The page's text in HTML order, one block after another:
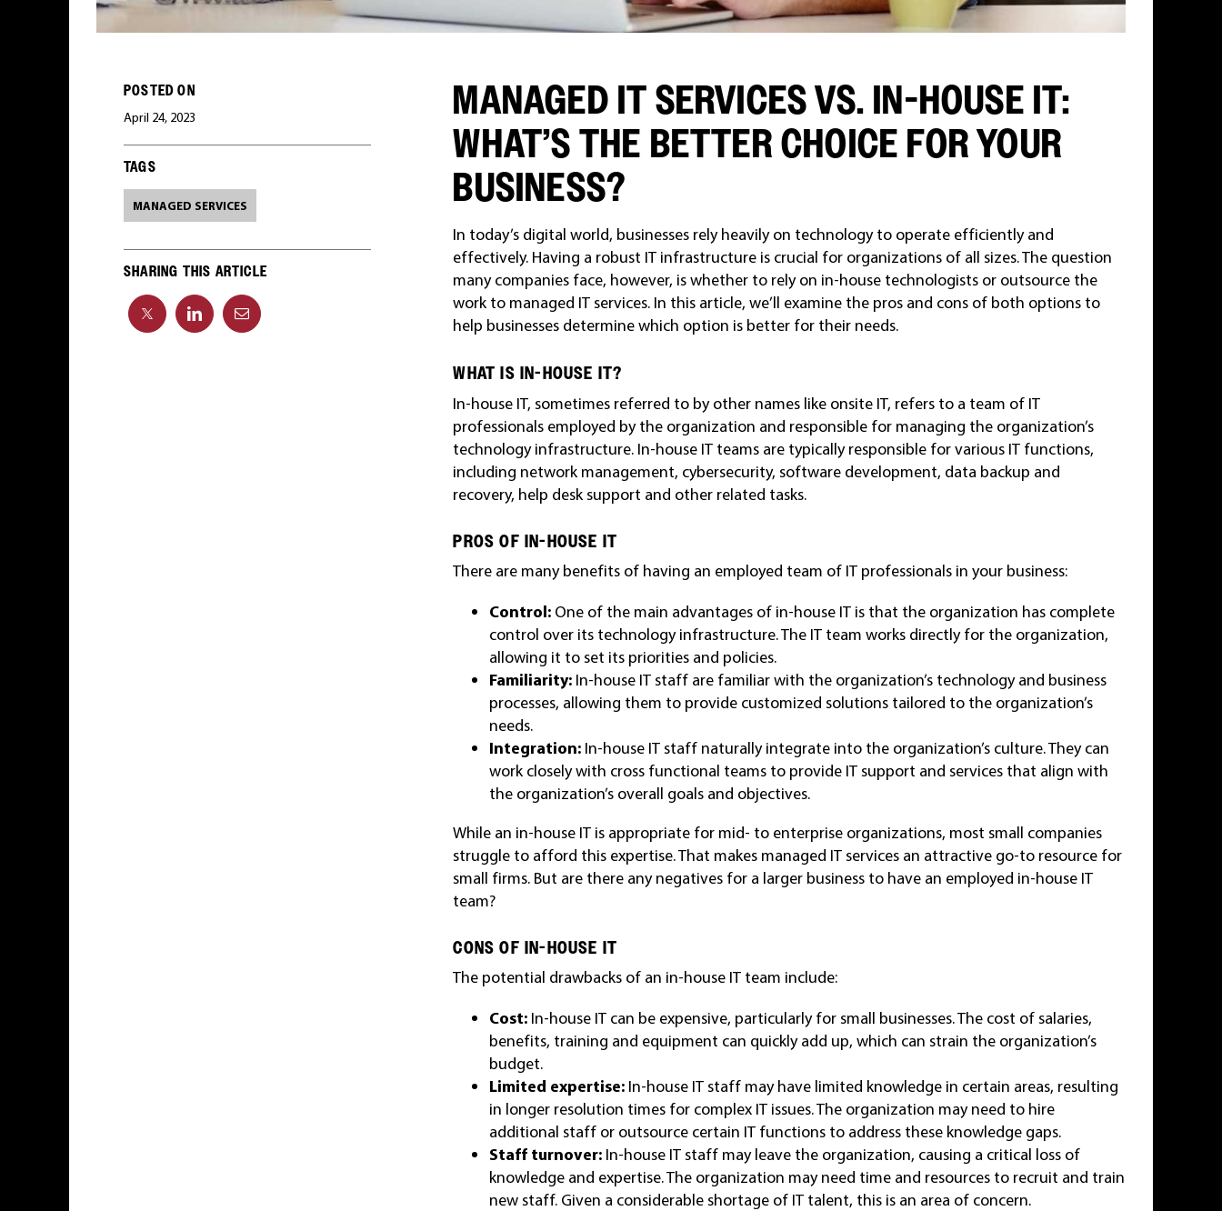
POSTED ON
April 24, 2023
TAGS
MANAGED SERVICES
SHARING THIS ARTICLE
MANAGED IT SERVICES VS. IN-HOUSE IT:
WHAT’S THE BETTER CHOICE FOR YOUR
BUSINESS?
In today’s digital world, businesses rely heavily on technology to operate efficiently and
effectively. Having a robust IT infrastructure is crucial for organizations of all sizes. The question
many companies face, however, is whether to rely on in-house technologists or outsource the
work to managed IT services. In this article, we’ll examine the pros and cons of both options to
help businesses determine which option is better for their needs.
WHAT IS IN-HOUSE IT?
In-house IT, sometimes referred to by other names like onsite IT, refers to a team of IT
professionals employed by the organization and responsible for managing the organization’s
technology infrastructure. In-house IT teams are typically responsible for various IT functions,
including network management, cybersecurity, software development, data backup and
recovery, help desk support and other related tasks.
PROS OF IN-HOUSE IT
There are many benefits of having an employed team of IT professionals in your business:
Control: One of the main advantages of in-house IT is that the organization has complete
control over its technology infrastructure. The IT team works directly for the organization,
allowing it to set its priorities and policies.
Familiarity: In-house IT staff are familiar with the organization’s technology and business
processes, allowing them to provide customized solutions tailored to the organization’s
needs.
Integration: In-house IT staff naturally integrate into the organization’s culture. They can
work closely with cross functional teams to provide IT support and services that align with
the organization’s overall goals and objectives.
While an in-house IT is appropriate for mid- to enterprise organizations, most small companies
struggle to afford this expertise. That makes managed IT services an attractive go-to resource for
small firms. But are there any negatives for a larger business to have an employed in-house IT
team?
CONS OF IN-HOUSE IT
The potential drawbacks of an in-house IT team include:
Cost: In-house IT can be expensive, particularly for small businesses. The cost of salaries,
benefits, training and equipment can quickly add up, which can strain the organization’s
budget.
Limited expertise: In-house IT staff may have limited knowledge in certain areas, resulting
in longer resolution times for complex IT issues. The organization may need to hire
additional staff or outsource certain IT functions to address these knowledge gaps.
Staff turnover: In-house IT staff may leave the organization, causing a critical loss of
knowledge and expertise. The organization may need time and resources to recruit and train
new staff. Given a considerable shortage of IT talent, this is an area of concern.